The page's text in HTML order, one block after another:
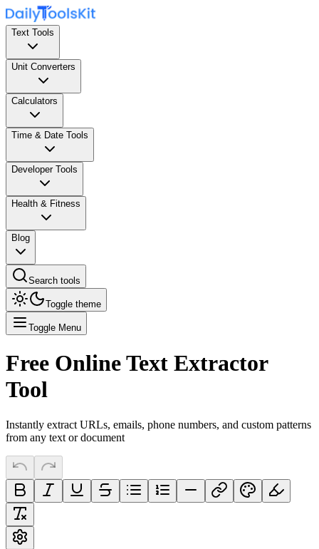
Text Tools
Unit Converters
Calculators
Time & Date Tools
Developer Tools
Health & Fitness
Blog
Search tools
Toggle theme
Toggle Menu
Free Online Text Extractor
Tool
Instantly extract URLs, emails, phone numbers, and custom patterns
from any text or document